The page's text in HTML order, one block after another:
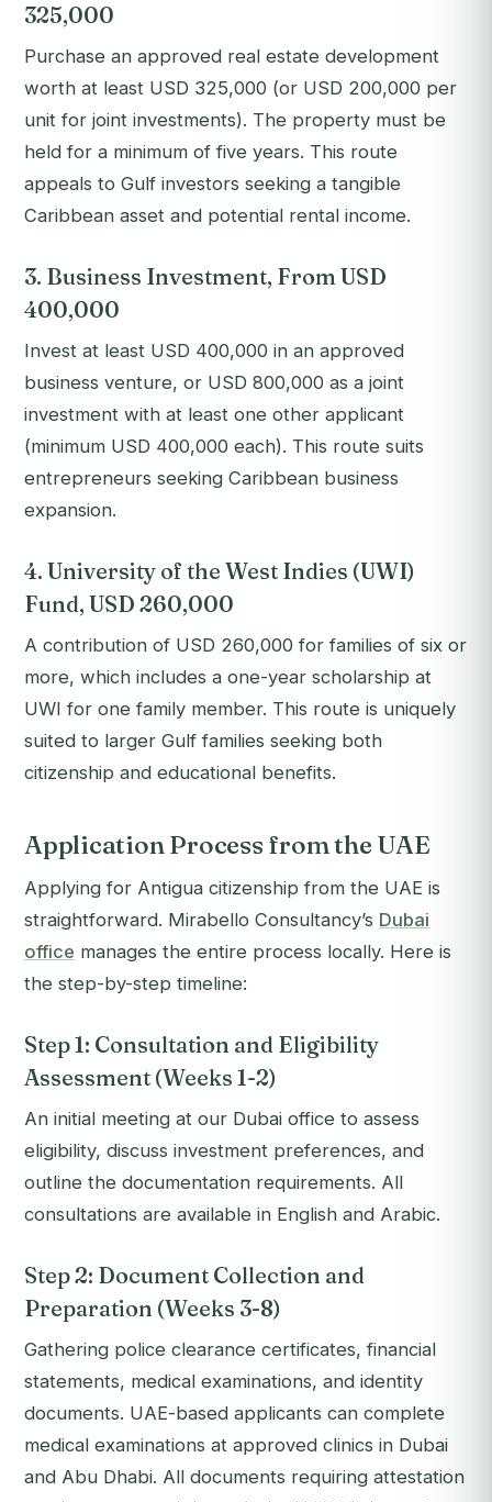
325,000
Purchase an approved real estate development
worth at least USD 325,000 (or USD 200,000 per
unit for joint investments). The property must be
held for a minimum of five years. This route
appeals to Gulf investors seeking a tangible
Caribbean asset and potential rental income.
3. Business Investment, From USD
400,000
Invest at least USD 400,000 in an approved
business venture, or USD 800,000 as a joint
investment with at least one other applicant
(minimum USD 400,000 each). This route suits
entrepreneurs seeking Caribbean business
expansion.
4. University of the West Indies (UWI)
Fund, USD 260,000
A contribution of USD 260,000 for families of six or
more, which includes a one-year scholarship at
UWI for one family member. This route is uniquely
suited to larger Gulf families seeking both
citizenship and educational benefits.
Application Process from the UAE
Applying for Antigua citizenship from the UAE is
straightforward. Mirabello Consultancy’s Dubai
office manages the entire process locally. Here is
the step-by-step timeline:
Step 1: Consultation and Eligibility
Assessment (Weeks 1-2)
An initial meeting at our Dubai office to assess
eligibility, discuss investment preferences, and
outline the documentation requirements. All
consultations are available in English and Arabic.
Step 2: Document Collection and
Preparation (Weeks 3-8)
Gathering police clearance certificates, financial
statements, medical examinations, and identity
documents. UAE-based applicants can complete
medical examinations at approved clinics in Dubai
and Abu Dhabi. All documents requiring attestation